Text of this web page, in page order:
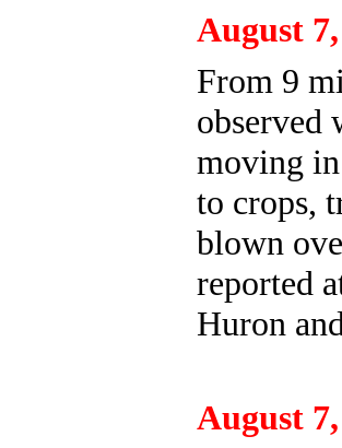
August
From 9
observed
moving in
to crops,
blown
reported
Huron
August